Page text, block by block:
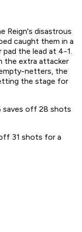
Reign's disastrous
caught them in a
the lead at 4-1.
the extra attacker
netters, the
the stage for
saves off 28 shots
31 shots for a